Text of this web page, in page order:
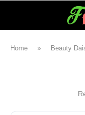
Home » Beauty